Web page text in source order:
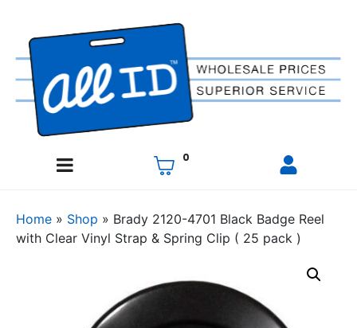
0
Home » Shop » Brady 2120-4701 Black Badge Reel
with Clear Vinyl Strap & Spring Clip ( 25 pack )